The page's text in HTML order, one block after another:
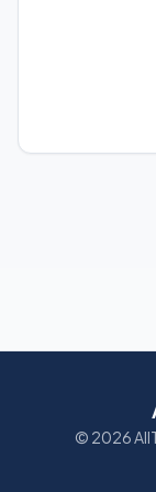
© 2026